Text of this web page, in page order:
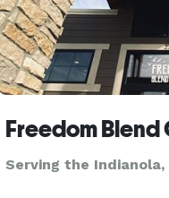
Freedom Blend
Serving the Indianola,